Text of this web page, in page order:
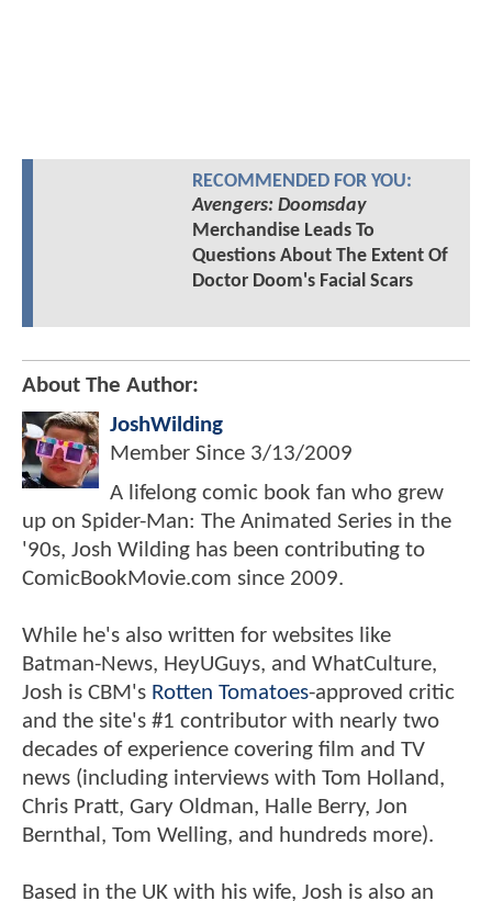
RECOMMENDED FOR YOU:
Avengers: Doomsday
Merchandise Leads To
Questions About The Extent Of
Doctor Doom's Facial Scars
About The Author:
JoshWilding
Member Since 3/13/2009
A lifelong comic book fan who grew
up on Spider-Man: The Animated Series in the
'90s, Josh Wilding has been contributing to
ComicBookMovie.com since 2009.
While he's also written for websites like
Batman-News, HeyUGuys, and WhatCulture,
Josh is CBM's Rotten Tomatoes-approved critic
and the site's #1 contributor with nearly two
decades of experience covering film and TV
news (including interviews with Tom Holland,
Chris Pratt, Gary Oldman, Halle Berry, Jon
Bernthal, Tom Welling, and hundreds more).
Based in the UK with his wife, Josh is also an